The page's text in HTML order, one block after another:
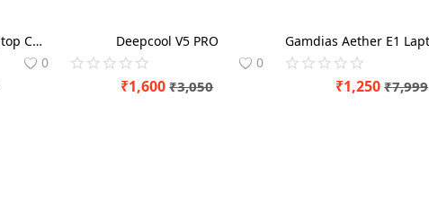
Gamdias Aether M1 Laptop Cooling Pad with Mobile Holder
0
Deepcool V5 PRO
0
₹1,600 ₹3,050 ₹1,250 ₹7,999